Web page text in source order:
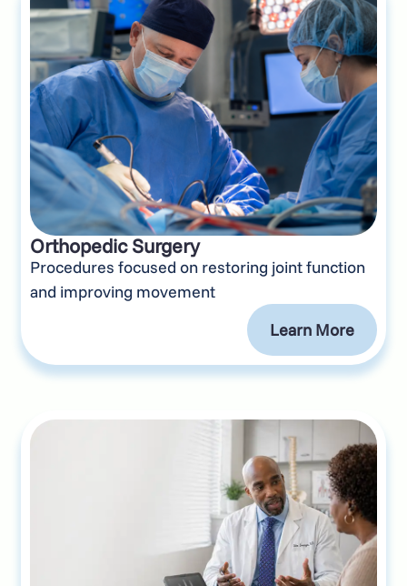
Orthopedic Surgery
Procedures focused on restoring joint function
and improving movement
Learn More